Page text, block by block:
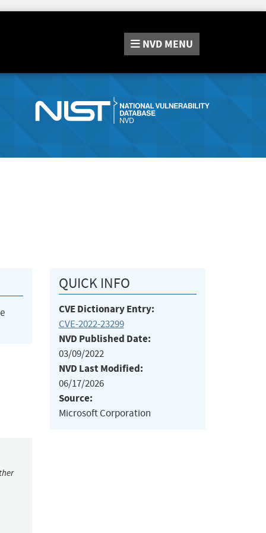
NVD MENU
QUICK INFO
CVE Dictionary Entry:
CVE-2022-23299
NVD Published Date:
03/09/2022
NVD Last Modified:
06/17/2026
Source:
Microsoft Corporation